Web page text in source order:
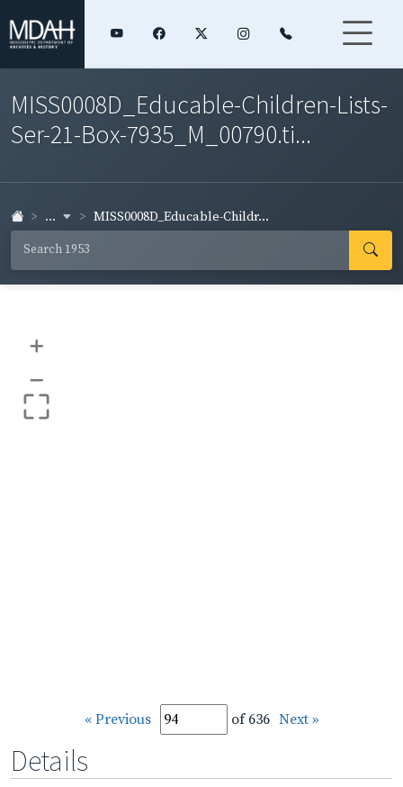
MISS0008D_Educable-Children-Lists-
Ser-21-Box-7935_M_00790.ti...
... MISS0008D_Educable-Childr...
+
–
« Previous of 636 Next »
Details